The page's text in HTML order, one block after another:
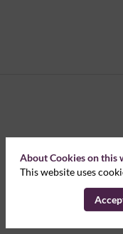
About Cookies on this
This website uses